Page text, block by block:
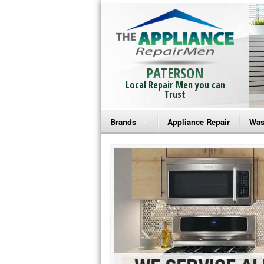
PATERSON
Local Repair Men you can
Trust
Brands
Bosch Repair
Frigidaire Repair
GE Monogram Repair
GE Repair
Haier Repair
Appliance Repair